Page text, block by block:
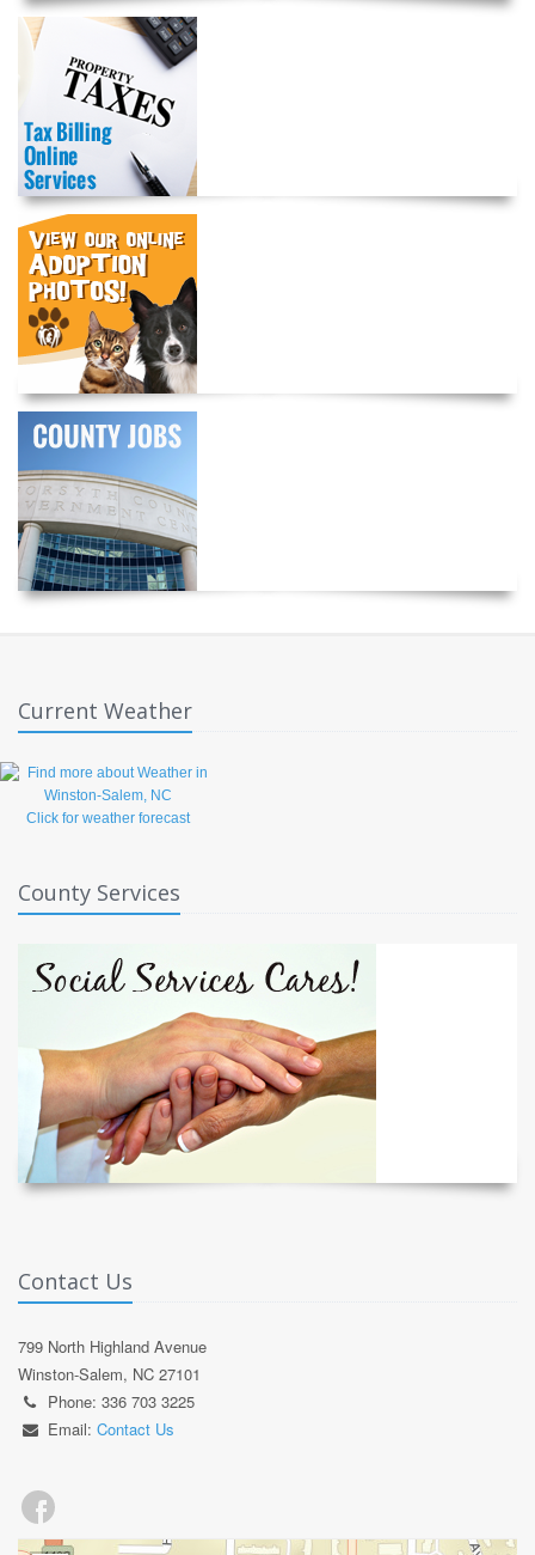
Current Weather
Click for weather forecast
County Services
Contact Us
799 North Highland Avenue
Winston-Salem, NC 27101
Phone: 336 703 3225
Email: Contact Us